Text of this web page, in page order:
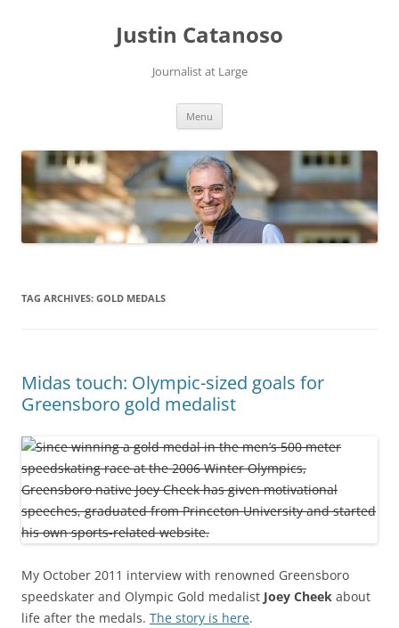
Justin Catanoso
Journalist at Large
Menu
TAG ARCHIVES: GOLD MEDALS
Midas touch: Olympic-sized goals for
Greensboro gold medalist
My October 2011 interview with renowned Greensboro
speedskater and Olympic Gold medalist Joey Cheek about
life after the medals. The story is here.